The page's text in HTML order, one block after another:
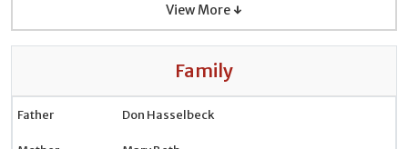
View More ↓
Family
Father Don Hasselbeck